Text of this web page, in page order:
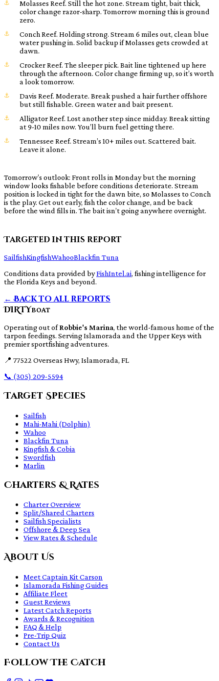
Molasses Reef. Still the hot zone. Stream tight, bait thick,
color change razor-sharp. Tomorrow morning this is ground
zero.
Conch Reef. Holding strong. Stream 6 miles out, clean blue
water pushing in. Solid backup if Molasses gets crowded at
dawn.
Crocker Reef. The sleeper pick. Bait line tightened up here
through the afternoon. Color change firming up, so it’s worth
a look tomorrow.
Davis Reef. Moderate. Break pushed a hair further offshore
but still fishable. Green water and bait present.
Alligator Reef. Lost another step since midday. Break sitting
at 9-10 miles now. You’ll burn fuel getting there.
Tennessee Reef. Stream’s 10+ miles out. Scattered bait.
Leave it alone.
Tomorrow’s outlook: Front rolls in Monday but the morning
window looks fishable before conditions deteriorate. Stream
position is locked in tight for the dawn bite, so Molasses to Conch
is the play. Get out early, fish the color change, and be back
before the wind fills in. The bait isn’t going anywhere overnight.
Targeted in this report
SailfishKingfishWahooBlackfin Tuna
Conditions data provided byFishIntel.ai, fishing intelligence for
the Florida Keys and beyond.
← Back to all reports
DIRTYBOAT
Operating out ofRobbie's Marina, the world-famous home of the
tarpon feedings. Serving Islamorada and the Upper Keys with
premier sportfishing adventures.
📍 77522 Overseas Hwy, Islamorada, FL
📞 (305) 209-5594
Target Species
Sailfish
Mahi-Mahi (Dolphin)
Wahoo
Blackfin Tuna
Kingfish & Cobia
Swordfish
Marlin
Charters & Rates
Charter Overview
Split/Shared Charters
Sailfish Specialists
Offshore & Deep Sea
View Rates & Schedule
About Us
Meet Captain Kit Carson
Islamorada Fishing Guides
Affiliate Fleet
Guest Reviews
Latest Catch Reports
Awards & Recognition
FAQ & Help
Pre-Trip Quiz
Contact Us
Follow The Catch